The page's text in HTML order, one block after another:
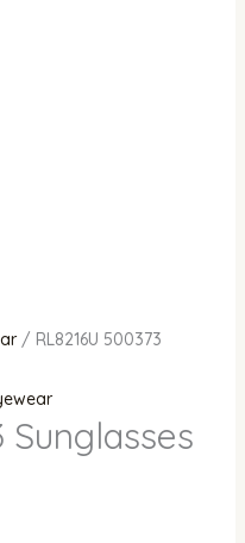
/ RL8216U 500373
Sunglasses